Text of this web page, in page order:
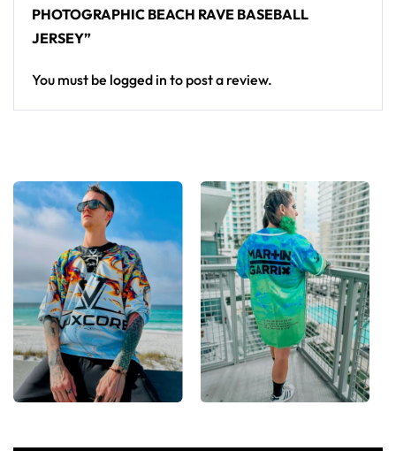
PHOTOGRAPHIC BEACH RAVE BASEBALL
JERSEY”
You must be logged in to post a review.